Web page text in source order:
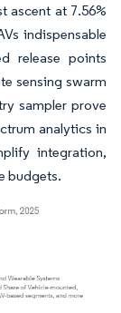
ascent at 7.56%
indispensable
release points
sensing swarm
sampler prove
analytics in
integration,
budgets.